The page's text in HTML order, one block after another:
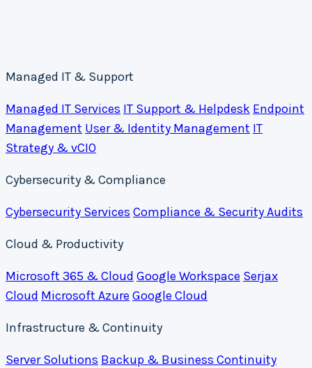
Managed IT & Support
Managed IT Services IT Support & Helpdesk Endpoint
Management User & Identity Management IT
Strategy & vCIO
Cybersecurity & Compliance
Cybersecurity Services Compliance & Security Audits
Cloud & Productivity
Microsoft 365 & Cloud Google Workspace Serjax
Cloud Microsoft Azure Google Cloud
Infrastructure & Continuity
Server Solutions Backup & Business Continuity